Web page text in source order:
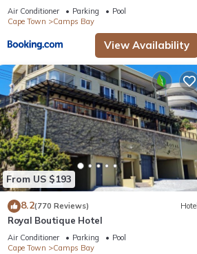
Air Conditioner Parking
Pool
Cape Town
Camps Bay
View Availability
From US $193
8.2(770 Reviews) Hotel
Royal Boutique Hotel
Air Conditioner Parking
Pool
Cape Town
Camps Bay